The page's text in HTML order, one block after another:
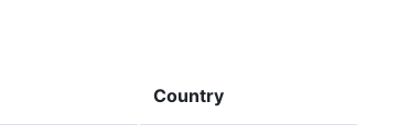
Country